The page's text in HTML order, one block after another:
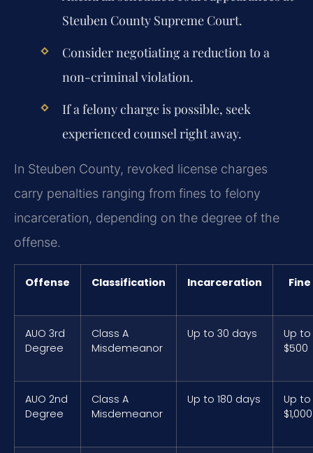
Steuben County Supreme Court.
Consider negotiating a reduction to a
non-criminal violation.
If a felony charge is possible, seek
experienced counsel right away.
In Steuben County, revoked license charges
carry penalties ranging from fines to felony
incarceration, depending on the degree of the
offense.
Offense Classification Incarceration Fine
AUO 3rd
Degree
Class A
Misdemeanor
Up to 30 days
Up to
$500
AUO 2nd
Degree
Class A
Misdemeanor
Up to 180 days
Up to
$1,000